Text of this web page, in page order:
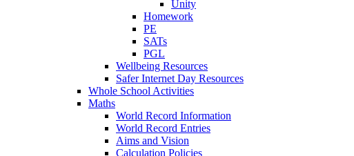
Unity
Homework
PE
SATs
PGL
Wellbeing Resources
Safer Internet Day Resources
Whole School Activities
Maths
World Record Information
World Record Entries
Aims and Vision
Calculation Policies